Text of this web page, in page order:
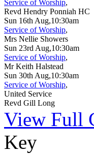
Service of Worship,
Revd Hendry Ponniah HC
Sun 16th Aug,10:30am
Service of Worship,
Mrs Nellie Showers
Sun 23rd Aug,10:30am
Service of Worship,
Mr Keith Halstead
Sun 30th Aug,10:30am
Service of Worship,
United Service
Revd Gill Long
View Full
Key